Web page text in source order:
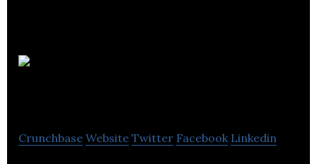
Crunchbase Website Twitter Facebook Linkedin